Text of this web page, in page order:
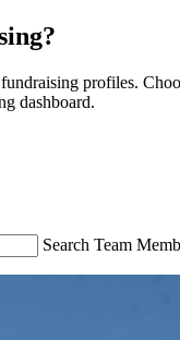
profiles.
dashboard.
Search Team